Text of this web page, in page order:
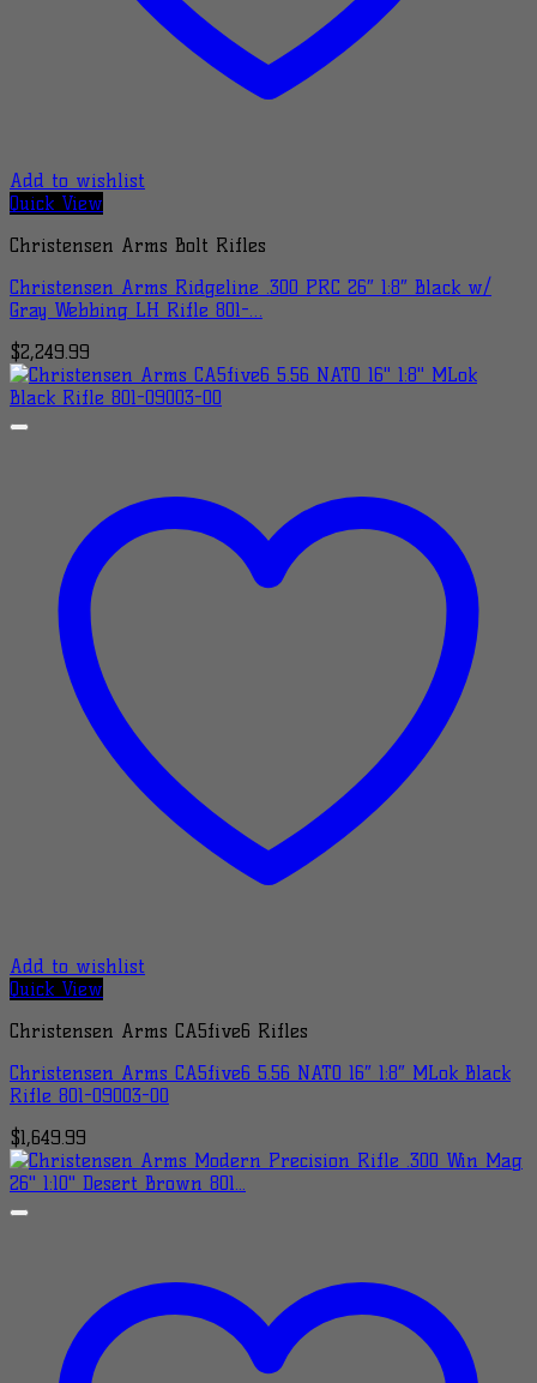
Add to wishlist
Quick View
Christensen Arms Bolt Rifles
Christensen Arms Ridgeline .300 PRC 26″ 1:8″ Black w/
Gray Webbing LH Rifle 801-…
$2,249.99
Add to wishlist
Quick View
Christensen Arms CA5five6 Rifles
Christensen Arms CA5five6 5.56 NATO 16″ 1:8″ MLok Black
Rifle 801-09003-00
$1,649.99